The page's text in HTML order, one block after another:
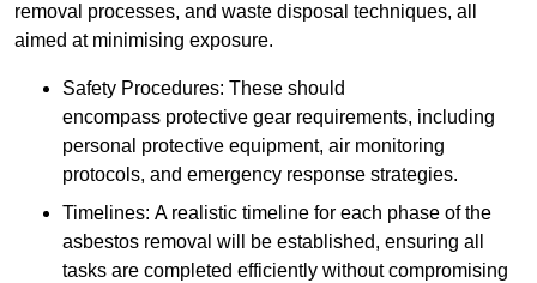
removal processes, and waste disposal techniques, all
aimed at minimising exposure.
Safety Procedures: These should
encompass protective gear requirements, including
personal protective equipment, air monitoring
protocols, and emergency response strategies.
Timelines: A realistic timeline for each phase of the
asbestos removal will be established, ensuring all
tasks are completed efficiently without compromising